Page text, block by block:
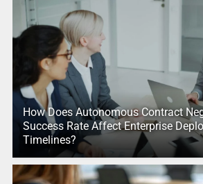
How Does Autonomous Contract
Success Rate Affect Enterprise
Timelines?